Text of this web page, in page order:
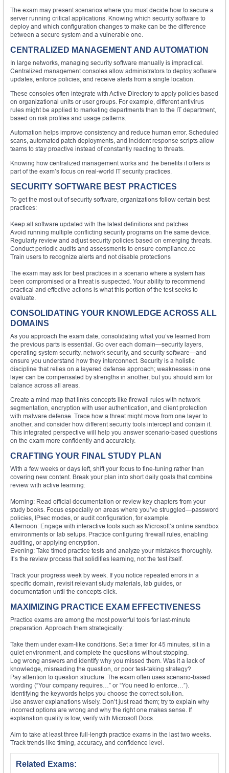
The exam may present scenarios where you must decide how to secure a
server running critical applications. Knowing which security software to
deploy and which configuration changes to make can be the difference
between a secure system and a vulnerable one.
CENTRALIZED MANAGEMENT AND AUTOMATION
In large networks, managing security software manually is impractical.
Centralized management consoles allow administrators to deploy software
updates, enforce policies, and receive alerts from a single location.
These consoles often integrate with Active Directory to apply policies based
on organizational units or user groups. For example, different antivirus
rules might be applied to marketing departments than to the IT department,
based on risk profiles and usage patterns.
Automation helps improve consistency and reduce human error. Scheduled
scans, automated patch deployments, and incident response scripts allow
teams to stay proactive instead of constantly reacting to threats.
Knowing how centralized management works and the benefits it offers is
part of the exam’s focus on real-world IT security practices.
SECURITY SOFTWARE BEST PRACTICES
To get the most out of security software, organizations follow certain best
practices:
Keep all software updated with the latest definitions and patches
Avoid running multiple conflicting security programs on the same device.
Regularly review and adjust security policies based on emerging threats.
Conduct periodic audits and assessments to ensure compliance.ce
Train users to recognize alerts and not disable protections
The exam may ask for best practices in a scenario where a system has
been compromised or a threat is suspected. Your ability to recommend
practical and effective actions is what this portion of the test seeks to
evaluate.
CONSOLIDATING YOUR KNOWLEDGE ACROSS ALL
DOMAINS
As you approach the exam date, consolidating what you’ve learned from
the previous parts is essential. Go over each domain—security layers,
operating system security, network security, and security software—and
ensure you understand how they interconnect. Security is a holistic
discipline that relies on a layered defense approach; weaknesses in one
layer can be compensated by strengths in another, but you should aim for
balance across all areas.
Create a mind map that links concepts like firewall rules with network
segmentation, encryption with user authentication, and client protection
with malware defense. Trace how a threat might move from one layer to
another, and consider how different security tools intercept and contain it.
This integrated perspective will help you answer scenario-based questions
on the exam more confidently and accurately.
CRAFTING YOUR FINAL STUDY PLAN
With a few weeks or days left, shift your focus to fine-tuning rather than
covering new content. Break your plan into short daily goals that combine
review with active learning:
Morning: Read official documentation or review key chapters from your
study books. Focus especially on areas where you’ve struggled—password
policies, IPsec modes, or audit configuration, for example.
Afternoon: Engage with interactive tools such as Microsoft’s online sandbox
environments or lab setups. Practice configuring firewall rules, enabling
auditing, or applying encryption.
Evening: Take timed practice tests and analyze your mistakes thoroughly.
It’s the review process that solidifies learning, not the test itself.
Track your progress week by week. If you notice repeated errors in a
specific domain, revisit relevant study materials, lab guides, or
documentation until the concepts click.
MAXIMIZING PRACTICE EXAM EFFECTIVENESS
Practice exams are among the most powerful tools for last-minute
preparation. Approach them strategically:
Take them under exam-like conditions. Set a timer for 45 minutes, sit in a
quiet environment, and complete the questions without stopping.
Log wrong answers and identify why you missed them. Was it a lack of
knowledge, misreading the question, or poor test-taking strategy?
Pay attention to question structure. The exam often uses scenario-based
wording (“Your company requires…” or “You need to enforce…”).
Identifying the keywords helps you choose the correct solution.
Use answer explanations wisely. Don’t just read them; try to explain why
incorrect options are wrong and why the right one makes sense. If
explanation quality is low, verify with Microsoft Docs.
Aim to take at least three full-length practice exams in the last two weeks.
Track trends like timing, accuracy, and confidence level.
Related Exams: